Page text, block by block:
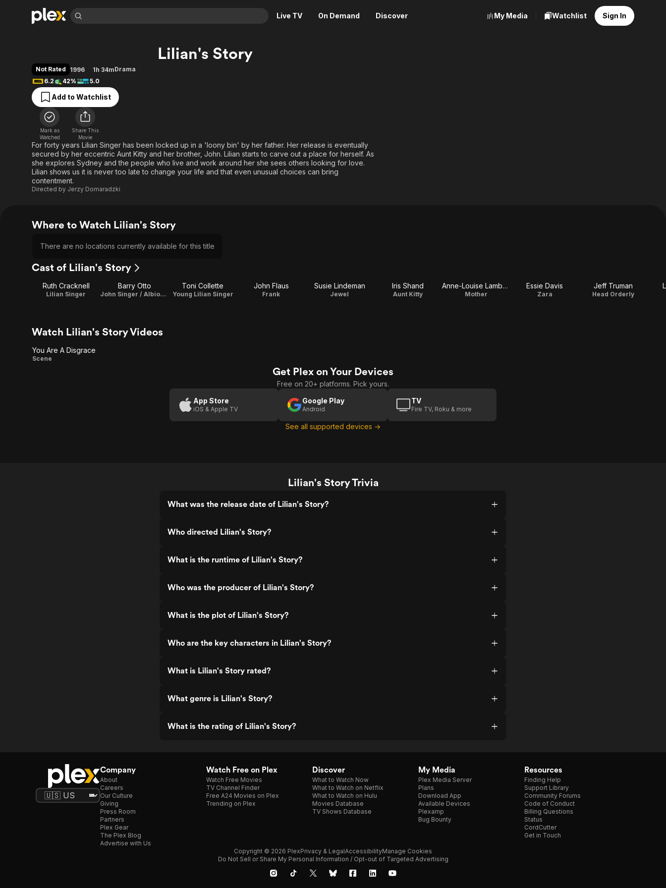
Live TV On Demand Discover
Movies & TV Shows
Most Popular
Leaving Soon
Learn More
Free Movies & TV Shows
Categories
Animation
Western
Descriptive Audio
Browse Channels
Featured Channels
Property Brothers
Channel
The First 48 by A&E
Categories
Movies
Kids & Family
En Español
Global
Music
My Media Watchlist Sign In
Lilian's Story
Not Rated 1996 1h 34mDrama
6.2
42% 5.0
Add to Watchlist
Mark as
Watched
Share This
Movie
For forty years Lilian Singer has been locked up in a 'loony bin' by her father. Her release is eventually
secured by her eccentric Aunt Kitty and her brother, John. Lilian starts to carve out a place for herself. As
she explores Sydney and the people who live and work around her she sees others looking for love.
Lilian shows us it is never too late to change your life and that even unusual choices can bring
contentment.
Directed by Jerzy Domaradzki
Where to Watch Lilian's Story
There are no locations currently available for this title
Cast of Lilian's Story
Ruth Cracknell
Lilian Singer
Barry Otto
John Singer / Albion Singer
Toni Collette
Young Lilian Singer
John Flaus
Frank
Susie Lindeman
Jewel
Iris Shand
Aunt Kitty
Anne-Louise Lambert
Mother
Essie Davis
Zara
Jeff Truman
Head Orderly
Watch Lilian's Story Videos
You Are
You Are A Disgrace
Scene
Get Plex on Your Devices
Free on 20+ platforms. Pick yours.
App Store
iOS & Apple TV
Google Play
Android
TV
Fire TV, Roku & more
See all supported devices →
Lilian's Story Trivia
What was the release date of Lilian's Story?
Who directed Lilian's Story?
What is the runtime of Lilian's Story?
Who was the producer of Lilian's Story?
What is the plot of Lilian's Story?
Who are the key characters in Lilian's Story?
What is Lilian's Story rated?
What genre is Lilian's Story?
What is the rating of Lilian's Story?
Company
About
Careers
Our Culture
Giving
Press Room
Partners
Plex Gear
The Plex Blog
Advertise with Us
Watch Free on Plex
Watch Free Movies
TV Channel Finder
Free A24 Movies on Plex
Trending on Plex
Discover
What to Watch Now
What to Watch on Netflix
What to Watch on Hulu
Movies Database
TV Shows Database
My Media
Plex Media Server
Plans
Download App
Available Devices
Plexamp
Bug Bounty
Resources
Finding Help
Support Library
Community Forums
Code of Conduct
Billing Questions
Status
CordCutter
Get in Touch
Copyright © 2026 PlexPrivacy & LegalAccessibilityManage Cookies
Do Not Sell or Share My Personal Information / Opt-out of Targeted Advertising